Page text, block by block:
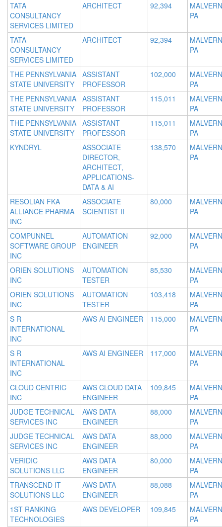
TATA
CONSULTANCY
SERVICES LIMITED
ARCHITECT 92,394
PA
TATA
CONSULTANCY
SERVICES LIMITED
ARCHITECT 92,394
PA
THE PENNSYLVANIA
STATE UNIVERSITY
ASSISTANT
PROFESSOR
102,000
PA
THE PENNSYLVANIA
STATE UNIVERSITY
ASSISTANT
PROFESSOR
115,011
PA
THE PENNSYLVANIA
STATE UNIVERSITY
ASSISTANT
PROFESSOR
115,011
PA
KYNDRYL
ASSOCIATE
DIRECTOR,
ARCHITECT,
APPLICATIONS-
DATA & AI
138,570
PA
RESOLIAN FKA
ALLIANCE PHARMA
INC
ASSOCIATE
SCIENTIST II
80,000
PA
COMPUNNEL
SOFTWARE GROUP
INC
AUTOMATION
ENGINEER
92,000
PA
ORIEN SOLUTIONS
INC
AUTOMATION
TESTER
85,530
PA
ORIEN SOLUTIONS
INC
AUTOMATION
TESTER
103,418
PA
S R
INTERNATIONAL
INC
AWS AI ENGINEER 115,000
PA
S R
INTERNATIONAL
INC
AWS AI ENGINEER 117,000
PA
CLOUD CENTRIC
INC
AWS CLOUD DATA
ENGINEER
109,845
PA
JUDGE TECHNICAL
SERVICES INC
AWS DATA
ENGINEER
88,000
PA
JUDGE TECHNICAL
SERVICES INC
AWS DATA
ENGINEER
88,000
PA
VERIDIC
SOLUTIONS LLC
AWS DATA
ENGINEER
80,000
PA
TRANSCEND IT
SOLUTIONS LLC
AWS DATA
ENGINEER
88,088
PA
1ST RANKING
TECHNOLOGIES
AWS DEVELOPER 109,845
PA